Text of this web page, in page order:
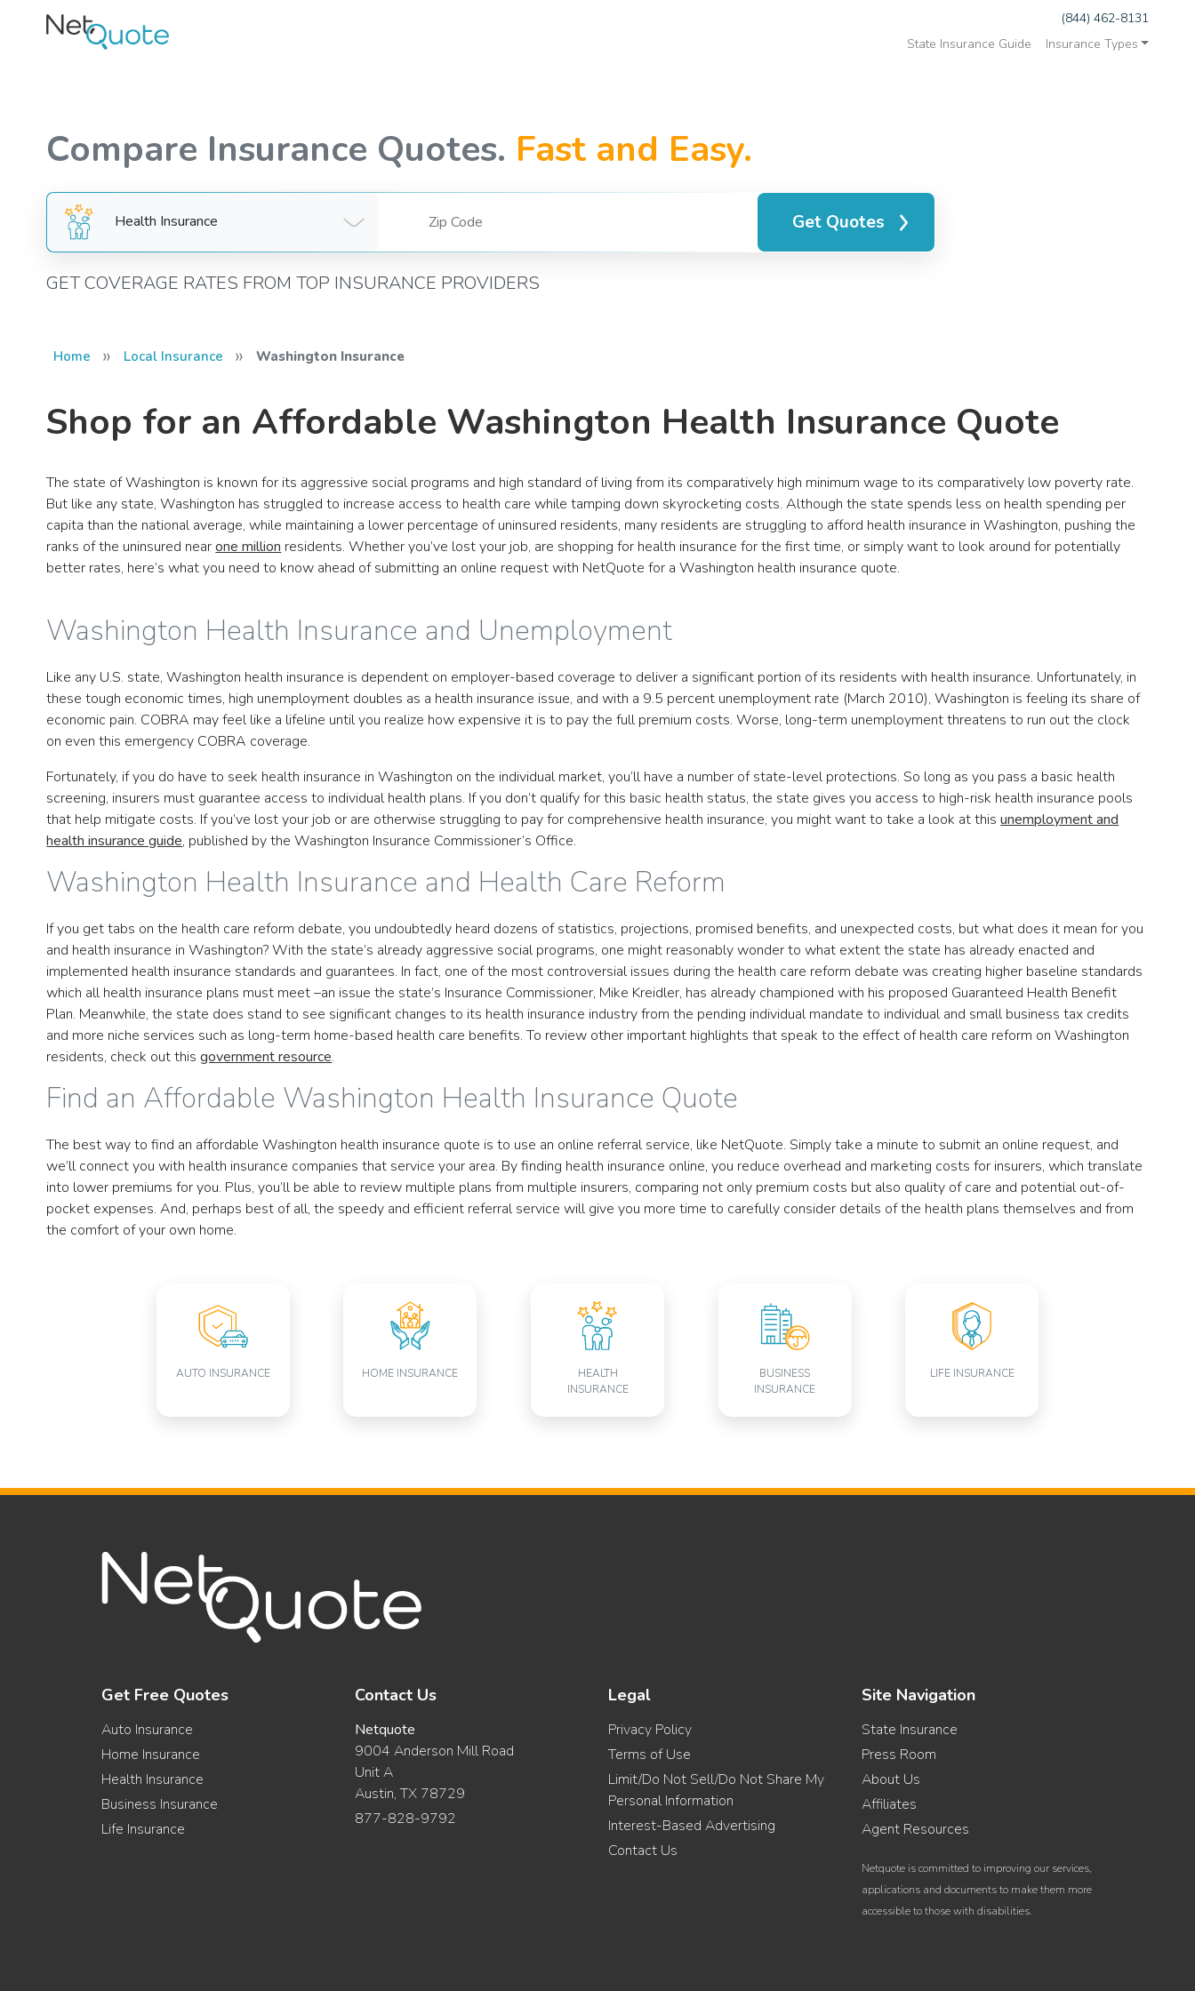
(844) 462-8131
State Insurance Guide
Insurance Types
Compare Insurance Quotes. Fast and Easy.
Health Insurance Get Quotes
GET COVERAGE RATES FROM TOP INSURANCE PROVIDERS
Home » Local Insurance » Washington Insurance
Shop for an Affordable Washington Health Insurance Quote
The state of Washington is known for its aggressive social programs and high standard of living from its comparatively high minimum wage to its comparatively low poverty rate.
But like any state, Washington has struggled to increase access to health care while tamping down skyrocketing costs. Although the state spends less on health spending per
capita than the national average, while maintaining a lower percentage of uninsured residents, many residents are struggling to afford health insurance in Washington, pushing the
ranks of the uninsured nearone million residents. Whether you’ve lost your job, are shopping for health insurance for the first time, or simply want to look around for potentially
better rates, here’s what you need to know ahead of submitting an online request with NetQuote for a Washington health insurance quote.
Washington Health Insurance and Unemployment
Like any U.S. state, Washington health insurance is dependent on employer-based coverage to deliver a significant portion of its residents with health insurance. Unfortunately, in
these tough economic times, high unemployment doubles as a health insurance issue, and with a 9.5 percent unemployment rate (March 2010), Washington is feeling its share of
economic pain. COBRA may feel like a lifeline until you realize how expensive it is to pay the full premium costs. Worse, long-term unemployment threatens to run out the clock
on even this emergency COBRA coverage.
Fortunately, if you do have to seek health insurance in Washington on the individual market, you’ll have a number of state-level protections. So long as you pass a basic health
screening, insurers must guarantee access to individual health plans. If you don’t qualify for this basic health status, the state gives you access to high-risk health insurance pools
that help mitigate costs. If you’ve lost your job or are otherwise struggling to pay for comprehensive health insurance, you might want to take a look at thisunemployment and
health insurance guide, published by the Washington Insurance Commissioner’s Office.
Washington Health Insurance and Health Care Reform
If you get tabs on the health care reform debate, you undoubtedly heard dozens of statistics, projections, promised benefits, and unexpected costs, but what does it mean for you
and health insurance in Washington? With the state’s already aggressive social programs, one might reasonably wonder to what extent the state has already enacted and
implemented health insurance standards and guarantees. In fact, one of the most controversial issues during the health care reform debate was creating higher baseline standards
which all health insurance plans must meet –an issue the state’s Insurance Commissioner, Mike Kreidler, has already championed with his proposed Guaranteed Health Benefit
Plan. Meanwhile, the state does stand to see significant changes to its health insurance industry from the pending individual mandate to individual and small business tax credits
and more niche services such as long-term home-based health care benefits. To review other important highlights that speak to the effect of health care reform on Washington
residents, check out thisgovernment resource.
Find an Affordable Washington Health Insurance Quote
The best way to find an affordable Washington health insurance quote is to use an online referral service, like NetQuote. Simply take a minute to submit an online request, and
we’ll connect you with health insurance companies that service your area. By finding health insurance online, you reduce overhead and marketing costs for insurers, which translate
into lower premiums for you. Plus, you’ll be able to review multiple plans from multiple insurers, comparing not only premium costs but also quality of care and potential out-of-
pocket expenses. And, perhaps best of all, the speedy and efficient referral service will give you more time to carefully consider details of the health plans themselves and from
the comfort of your own home.
AUTO INSURANCE HOME INSURANCE
HEALTH
INSURANCE
BUSINESS
INSURANCE
LIFE INSURANCE
Get Free Quotes
Auto Insurance
Home Insurance
Health Insurance
Business Insurance
Life Insurance
Contact Us
Netquote
9004 Anderson Mill Road
Unit A
Austin, TX 78729
877-828-9792
Legal
Privacy Policy
Terms of Use
Limit/Do Not Sell/Do Not Share My
Personal Information
Interest-Based Advertising
Contact Us
Site Navigation
State Insurance
Press Room
About Us
Affiliates
Agent Resources
Netquote is committed to improving our services,
applications and documents to make them more
accessible to those with disabilities.